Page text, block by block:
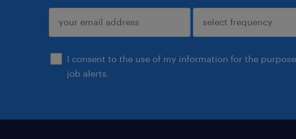
I consent to the use of my information for the
job alerts.
submit